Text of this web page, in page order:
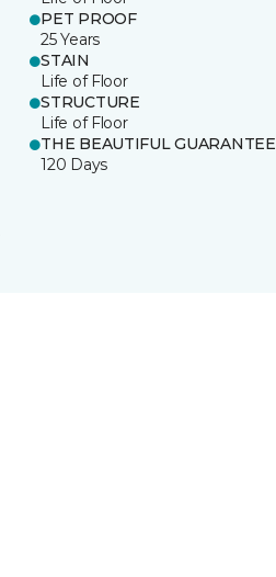
PET PROOF
25 Years
STAIN
Life of Floor
STRUCTURE
Life of Floor
THE BEAUTIFUL GUARANTEE
120 Days